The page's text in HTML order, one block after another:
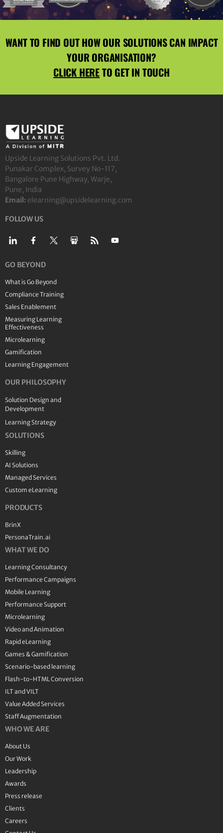
WANT TO FIND OUT HOW OUR SOLUTIONS CAN IMPACT
YOUR ORGANISATION?
CLICK HERETO GET IN TOUCH
Upside Learning Solutions Pvt. Ltd.
Punakar Complex, Survey No-117,
Bangalore Pune Highway, Warje,
Pune, India
Email: elearning@upsidelearning.com
FOLLOW US
GO BEYOND
What is Go Beyond
Compliance Training
Sales Enablement
Measuring Learning
Effectiveness
Microlearning
Gamification
Learning Engagement
OUR PHILOSOPHY
Solution Design and
Development
Learning Strategy
SOLUTIONS
Skilling
AI Solutions
Managed Services
Custom eLearning
PRODUCTS
BrinX
PersonaTrain.ai
WHAT WE DO
Learning Consultancy
Performance Campaigns
Mobile Learning
Performance Support
Microlearning
Video and Animation
Rapid eLearning
Games & Gamification
Scenario-based learning
Flash-to-HTML Conversion
ILT and VILT
Value Added Services
Staff Augmentation
WHO WE ARE
About Us
Our Work
Leadership
Awards
Press release
Clients
Careers